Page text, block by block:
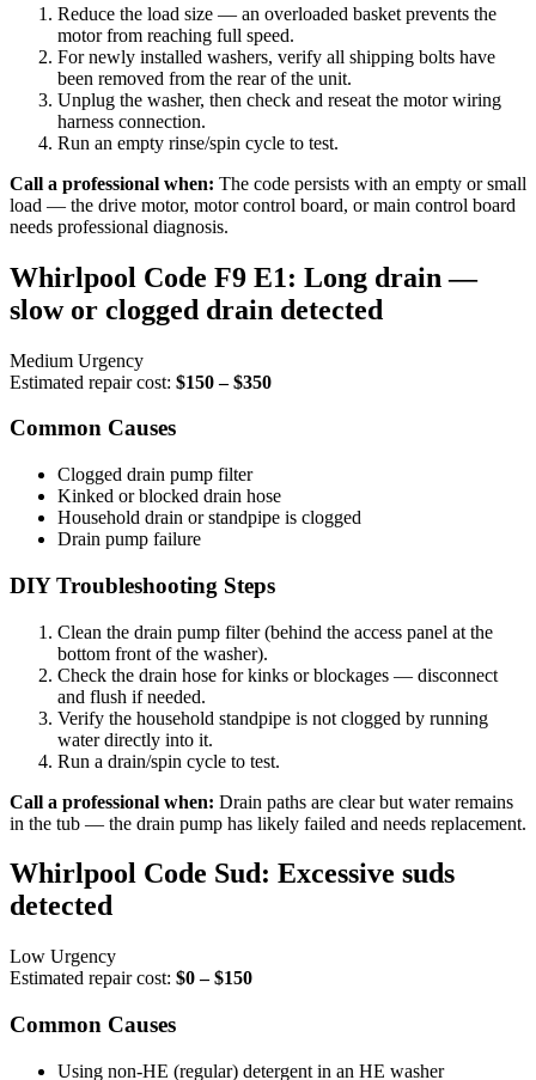
Reduce the load size — an overloaded basket prevents the
motor from reaching full speed.
For newly installed washers, verify all shipping bolts have
been removed from the rear of the unit.
Unplug the washer, then check and reseat the motor wiring
harness connection.
Run an empty rinse/spin cycle to test.
Call a professional when: The code persists with an empty or small
load — the drive motor, motor control board, or main control board
needs professional diagnosis.
Whirlpool Code F9 E1: Long drain —
slow or clogged drain detected
Medium Urgency
Estimated repair cost: $150 – $350
Common Causes
Clogged drain pump filter
Kinked or blocked drain hose
Household drain or standpipe is clogged
Drain pump failure
DIY Troubleshooting Steps
Clean the drain pump filter (behind the access panel at the
bottom front of the washer).
Check the drain hose for kinks or blockages — disconnect
and flush if needed.
Verify the household standpipe is not clogged by running
water directly into it.
Run a drain/spin cycle to test.
Call a professional when: Drain paths are clear but water remains
in the tub — the drain pump has likely failed and needs replacement.
Whirlpool Code Sud: Excessive suds
detected
Low Urgency
Estimated repair cost: $0 – $150
Common Causes
Using non-HE (regular) detergent in an HE washer